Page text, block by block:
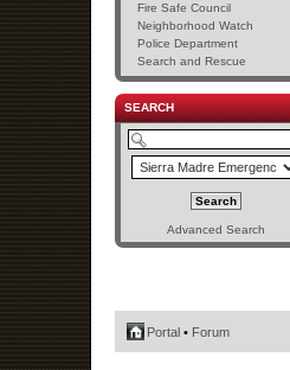
Fire Safe Council
Neighborhood Watch
Police Department
Search and Rescue
SEARCH
Advanced Search
Portal • Forum